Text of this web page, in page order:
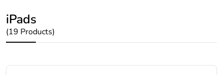
iPads
(19 Products)